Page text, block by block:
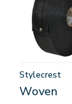
Stylecrest
Woven